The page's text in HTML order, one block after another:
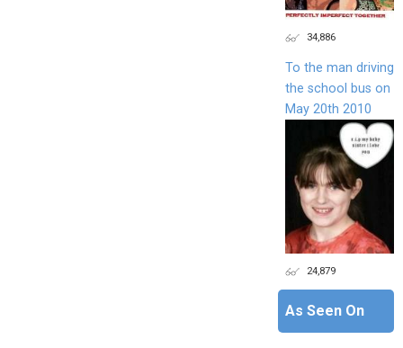
34,886
To the man driving
the school bus on
May 20th 2010
24,879
As Seen On